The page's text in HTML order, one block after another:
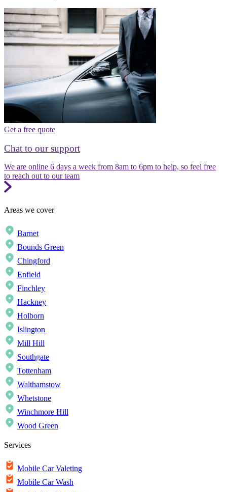
Get a free quote
Chat to our support
We are online 6 days a week from 8am to 6pm to help, so feel free
to reach out to our team
Areas we cover
Barnet
Bounds Green
Chingford
Enfield
Finchley
Hackney
Holborn
Islington
Mill Hill
Southgate
Tottenham
Walthamstow
Whetstone
Winchmore Hill
Wood Green
Services
Mobile Car Valeting
Mobile Car Wash